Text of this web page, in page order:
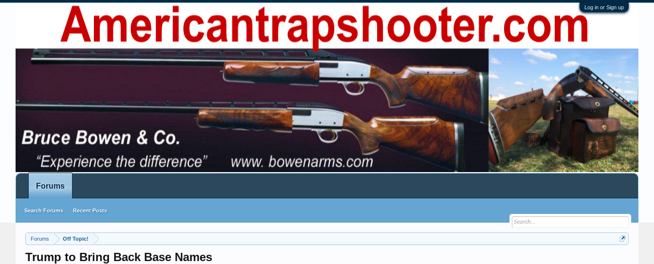
Log in or Sign up
Forums Off Topic!
Trump to Bring Back Base Names
Forums
Search Forums Recent Posts